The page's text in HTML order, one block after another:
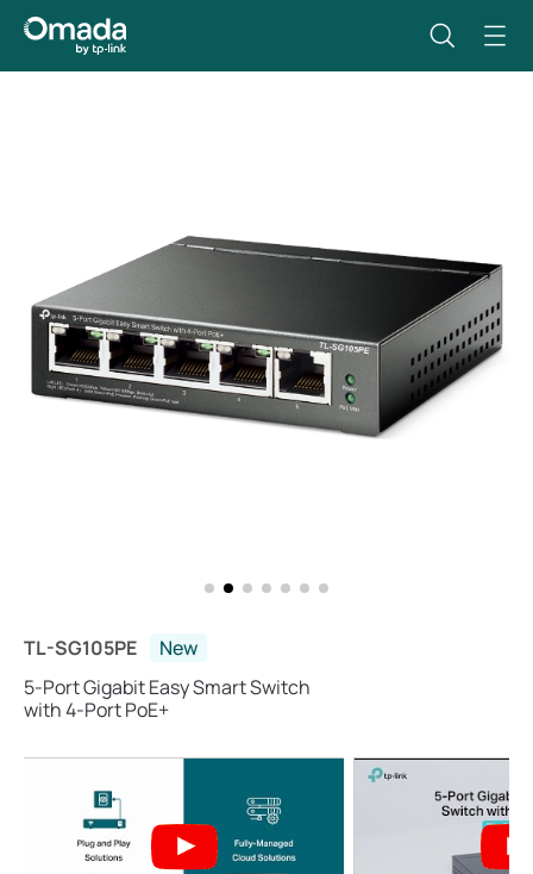
TL-SG105PE
New
5-Port Gigabit Easy Smart Switch
with 4-Port PoE+